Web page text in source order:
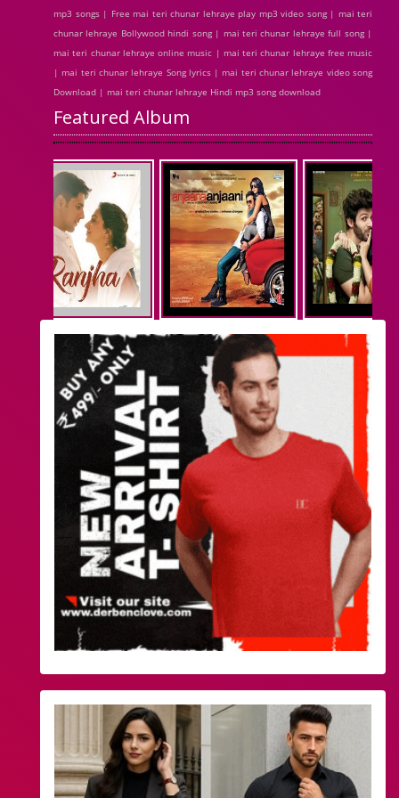
mp3 songs | Free mai teri chunar lehraye play mp3 video song | mai teri
chunar lehraye Bollywood hindi song | mai teri chunar lehraye full song |
mai teri chunar lehraye online music | mai teri chunar lehraye free music
| mai teri chunar lehraye Song lyrics | mai teri chunar lehraye video song
Download | mai teri chunar lehraye Hindi mp3 song download
Featured Album